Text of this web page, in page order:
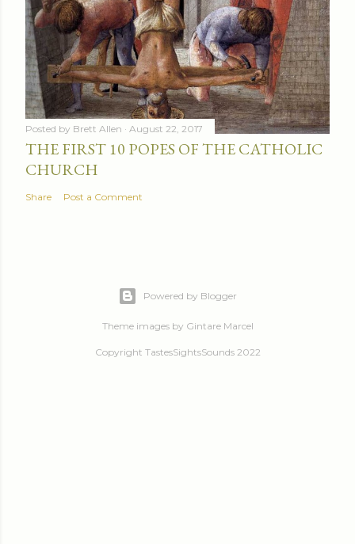
Posted by Brett Allen August 22, 2017
THE FIRST 10 POPES OF THE CATHOLIC
CHURCH
Share Post a Comment
Powered by Blogger
Theme images by Gintare Marcel
Copyright TastesSightsSounds 2022